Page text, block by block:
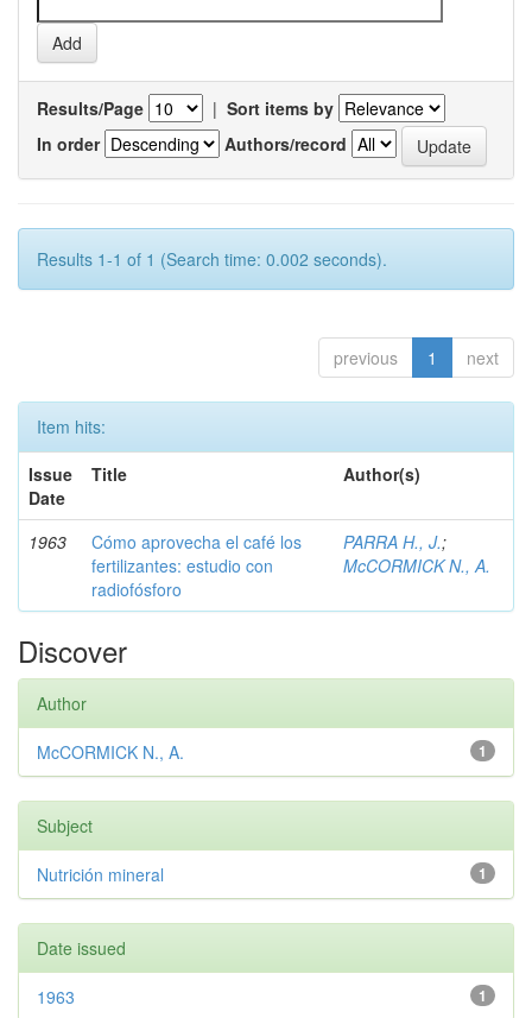
Results/Page | Sort items by
In order
Authors/record
Results 1-1 of 1 (Search time: 0.002 seconds).
previous 1 next
Item hits:
Issue
Date
Title Author(s)
1963
Cómo aprovecha el café los
fertilizantes: estudio con
radiofósforo
PARRA H., J.;
McCORMICK N., A.
Discover
Author
1
McCORMICK N., A.
Subject
1
Nutrición mineral
Date issued
1
1963